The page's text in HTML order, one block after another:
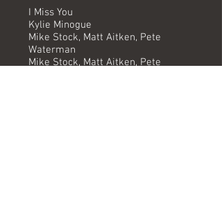
I Miss You
Kylie Minogue
Mike Stock, Matt Aitken, Pete
Waterman
Mike Stock, Matt Aitken, Pete